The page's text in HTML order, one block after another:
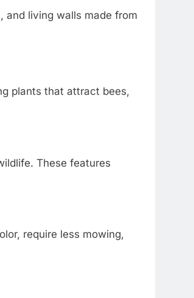
and living walls made from
plants that attract bees,
These features
require less mowing,